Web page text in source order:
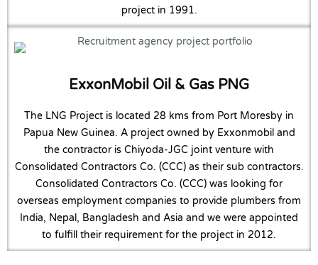
project in 1991.
ExxonMobil Oil & Gas PNG
The LNG Project is located 28 kms from Port Moresby in
Papua New Guinea. A project owned by Exxonmobil and
the contractor is Chiyoda-JGC joint venture with
Consolidated Contractors Co. (CCC) as their sub contractors.
Consolidated Contractors Co. (CCC) was looking for
overseas employment companies to provide plumbers from
India, Nepal, Bangladesh and Asia and we were appointed
to fulfill their requirement for the project in 2012.